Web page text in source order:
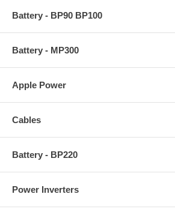
Battery - BP90 BP100
Battery - MP300
Apple Power
Cables
Battery - BP220
Power Inverters